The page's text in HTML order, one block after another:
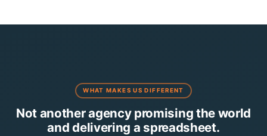
WHAT MAKES US DIFFERENT
Not another agency promising the world
and delivering a spreadsheet.